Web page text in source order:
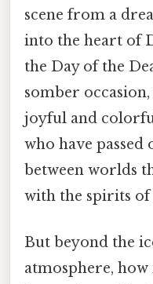
scene from a
into the heart of
the Day of the
somber
joyful and
who have passed
between worlds
with the spirits of
But beyond the
atmosphere,